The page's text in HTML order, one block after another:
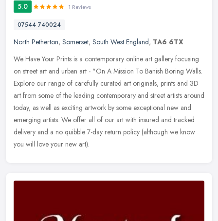
5.0 1 Reviews
07544 740024
North Petherton, Somerset, South West England, TA6 6TX
We Have Your Prints is a contemporary online art gallery focusing
on street art and urban art - "On A Mission To Banish Boring Walls.
Explore our range of carefully curated art originals, prints and 3D
art from some of the leading contemporary and street artists around
today, as well as exciting artwork by some exceptional new and
emerging artists. We offer all of our art with insured and tracked
delivery and a no quibble 7-day return policy (although we know
you will love your new art).